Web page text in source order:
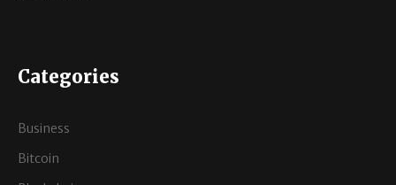
Categories
Business
Bitcoin